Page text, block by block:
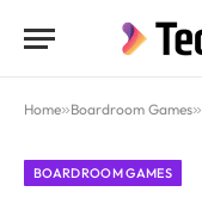
Home»Boardroom Games»
BOARDROOM GAMES